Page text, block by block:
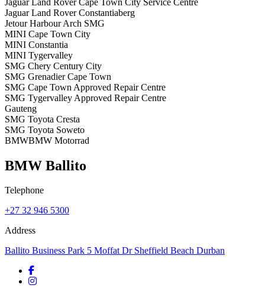
Jaguar Land Rover Constantiaberg
Jetour Harbour Arch SMG
MINI Cape Town City
MINI Constantia
MINI Tygervalley
SMG Chery Century City
SMG Grenadier Cape Town
SMG Cape Town Approved Repair Centre
SMG Tygervalley Approved Repair Centre
Gauteng
SMG Toyota Cresta
SMG Toyota Soweto
BMWBMW Motorrad
BMW Ballito
Telephone
+27 32 946 5300
Address
Ballito Business Park 5 Moffat Dr Sheffield Beach Durban